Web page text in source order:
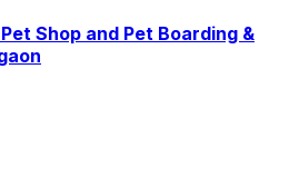
Shop and Pet Boarding &